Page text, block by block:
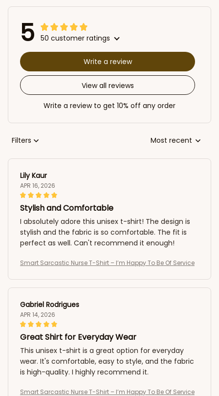
5 50 customer ratings
View all reviews
Write a review
Write a review to get 10% off any order
Filters Most recent
Lily Kaur
APR 16, 2026
Stylish and Comfortable
I absolutely adore this unisex t-shirt! The design is
stylish and the fabric is so comfortable. The fit is
perfect as well. Can't recommend it enough!
Smart Sarcastic Nurse T-Shirt – I’m Happy To Be Of Service
Gabriel Rodrigues
APR 14, 2026
Great Shirt for Everyday Wear
This unisex t-shirt is a great option for everyday
wear. It's comfortable, easy to style, and the fabric
is high-quality. I highly recommend it.
Smart Sarcastic Nurse T-Shirt – I’m Happy To Be Of Service